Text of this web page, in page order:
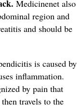
Medicinenet also
region and
and should be
is caused by
inflammation.
by pain that
travels to the